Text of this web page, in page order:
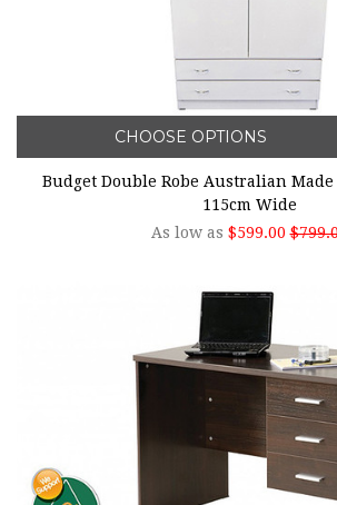
CHOOSE OPTIONS
Budget Double Robe Australian
115cm Wide
As low as $599.00